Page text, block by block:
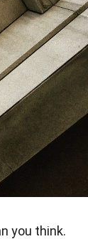
you think.